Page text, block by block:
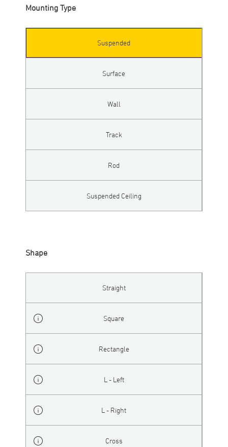
Mounting Type
Suspended
Surface
Wall
Track
Rod
Suspended Ceiling
Shape
Straight
Square
Rectangle
L - Left
L - Right
Cross